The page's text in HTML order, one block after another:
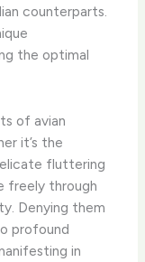
counterparts.
the optimal
of avian
it’s the
fluttering
freely through
Denying them
profound
in